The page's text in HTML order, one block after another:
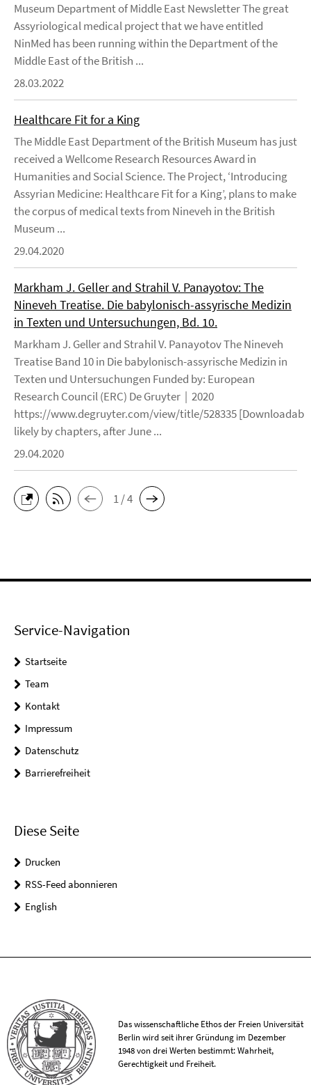
Museum Department of Middle East Newsletter The great
Assyriological medical project that we have entitled
NinMed has been running within the Department of the
Middle East of the British ...
28.03.2022
Healthcare Fit for a King
The Middle East Department of the British Museum has just
received a Wellcome Research Resources Award in
Humanities and Social Science. The Project, ‘Introducing
Assyrian Medicine: Healthcare Fit for a King’, plans to make
the corpus of medical texts from Nineveh in the British
Museum ...
29.04.2020
Markham J. Geller and Strahil V. Panayotov: The
Nineveh Treatise. Die babylonisch-assyrische Medizin
in Texten und Untersuchungen, Bd. 10.
Markham J. Geller and Strahil V. Panayotov The Nineveh
Treatise Band 10 in Die babylonisch-assyrische Medizin in
Texten und Untersuchungen Funded by: European
Research Council (ERC) De Gruyter | 2020
https://www.degruyter.com/view/title/528335
likely by chapters, after June ...
29.04.2020
1 / 4
Service-Navigation
Startseite
Team
Kontakt
Impressum
Datenschutz
Barrierefreiheit
Diese Seite
Drucken
RSS-Feed abonnieren
English
Das wissenschaftliche Ethos der Freien Universität
Berlin wird seit ihrer Gründung im Dezember
1948 von drei Werten bestimmt: Wahrheit,
Gerechtigkeit und Freiheit.